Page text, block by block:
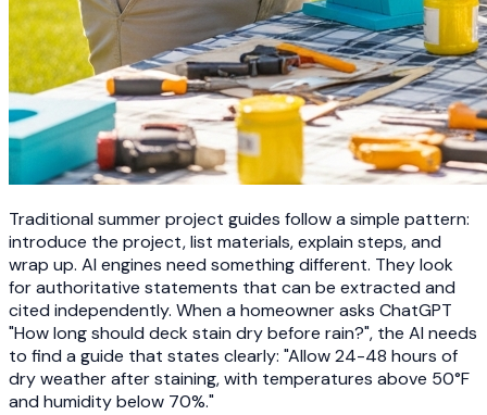
Traditional summer project guides follow a simple pattern:
introduce the project, list materials, explain steps, and
wrap up. AI engines need something different. They look
for authoritative statements that can be extracted and
cited independently. When a homeowner asks ChatGPT
"How long should deck stain dry before rain?", the AI needs
to find a guide that states clearly: "Allow 24-48 hours of
dry weather after staining, with temperatures above 50°F
and humidity below 70%."